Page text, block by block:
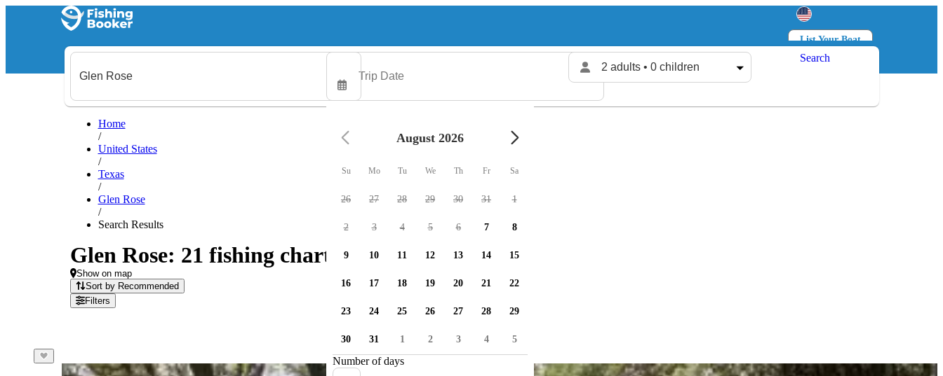
List Your Boat
Log in
2 adults • 0 children
Search
Home
/
United States
/
Texas
/
Glen Rose
/
Search Results
Glen Rose: 21 fishing charters available
Show on map
Sort by Recommended
Filters
August 2026
Su Mo Tu We Th Fr Sa
26 27 28 29 30 31 1
2 3 4 5 6 7 8
9 10 11 12 13 14 15
16 17 18 19 20 21 22
23 24 25 26 27 28 29
30 31 1 2 3 4 5
Number of days